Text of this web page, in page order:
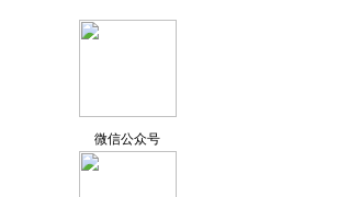
微信公众号